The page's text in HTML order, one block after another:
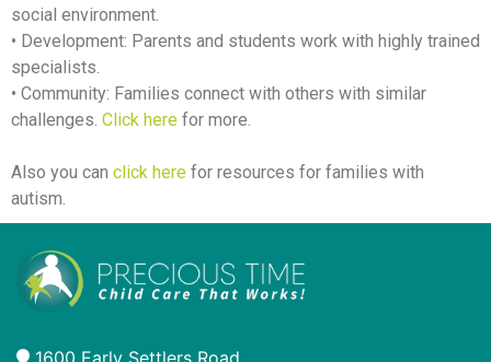
social environment.
• Development: Parents and students work with highly trained
specialists.
• Community: Families connect with others with similar
challenges. Click here for more.
Also you can click here for resources for families with
autism.